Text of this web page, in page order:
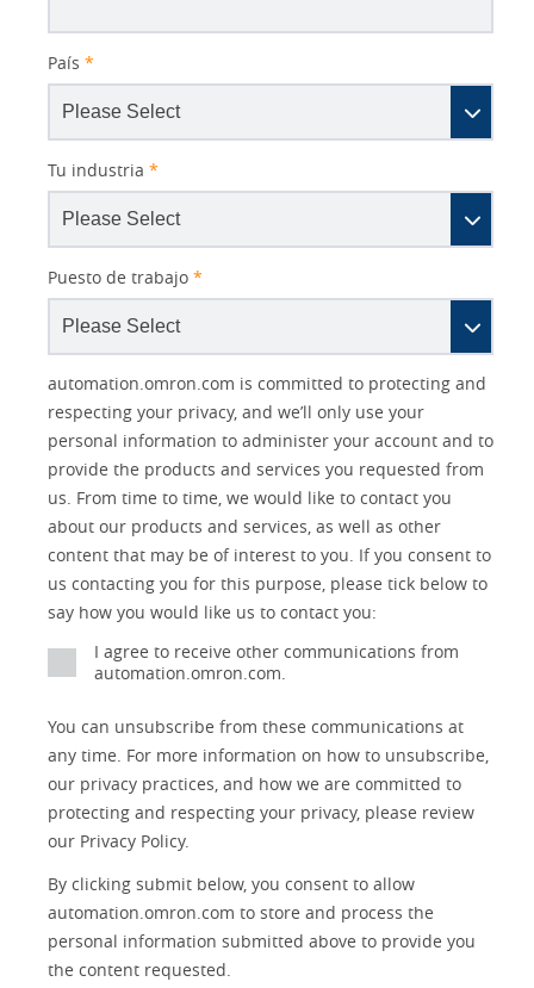
País *
Tu industria *
Puesto de trabajo *
Other
Source
Lead
Detail
Status
Opt-in
Marketing
No
Yes
I
an
Your
Product Family
Interest
Automation
Systems
Identification
and Vision
Drives
SYSMAC
Motion and
Drive
Panel
Building
Solutions Interest
IO Link
Panel Building
Quality Control
Safety Solutions
Technical Support
Training
Predictive
Maintenance
Flexible
Manufacturing
Sysmac Platform
automation.omron.com is committed to protecting and
respecting your privacy, and we’ll only use your
personal information to administer your account and to
provide the products and services you requested from
us. From time to time, we would like to contact you
about our products and services, as well as other
content that may be of interest to you. If you consent to
us contacting you for this purpose, please tick below to
say how you would like us to contact you:
I agree to receive other communications from
automation.omron.com.
You can unsubscribe from these communications at
any time. For more information on how to unsubscribe,
our privacy practices, and how we are committed to
protecting and respecting your privacy, please review
our Privacy Policy.
By clicking submit below, you consent to allow
automation.omron.com to store and process the
personal information submitted above to provide you
the content requested.